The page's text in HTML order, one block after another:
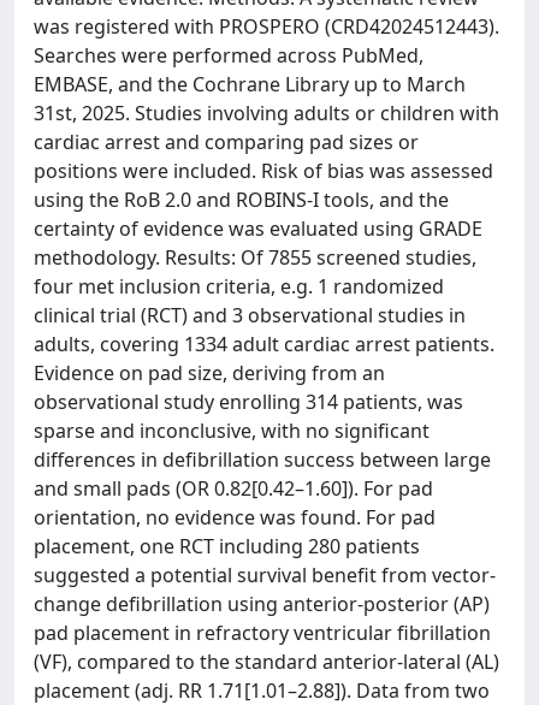
was registered with PROSPERO (CRD42024512443).
Searches were performed across PubMed,
EMBASE, and the Cochrane Library up to March
31st, 2025. Studies involving adults or children with
cardiac arrest and comparing pad sizes or
positions were included. Risk of bias was assessed
using the RoB 2.0 and ROBINS-I tools, and the
certainty of evidence was evaluated using GRADE
methodology. Results: Of 7855 screened studies,
four met inclusion criteria, e.g. 1 randomized
clinical trial (RCT) and 3 observational studies in
adults, covering 1334 adult cardiac arrest patients.
Evidence on pad size, deriving from an
observational study enrolling 314 patients, was
sparse and inconclusive, with no significant
differences in defibrillation success between large
and small pads (OR 0.82[0.42–1.60]). For pad
orientation, no evidence was found. For pad
placement, one RCT including 280 patients
suggested a potential survival benefit from vector-
change defibrillation using anterior-posterior (AP)
pad placement in refractory ventricular fibrillation
(VF), compared to the standard anterior-lateral (AL)
placement (adj. RR 1.71[1.01–2.88]). Data from two